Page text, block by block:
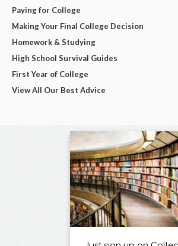
Paying for College
Making Your Final College Decision
Homework & Studying
High School Survival Guides
First Year of College
View All Our Best Advice